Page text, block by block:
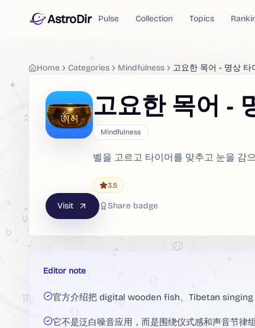
AstroDir Pulse Collection Topics
Home Categories Mindfulness 고요한 목어 - 명상 타
고요한 목어 -
Mindfulness
벨을 고르고 타이머를 맞추고 눈을 감
3.5
Visit Share badge
Editor note
官方介绍把 digital wooden fish、Tibetan singing
它不是泛白噪音应用，而是围绕仪式感和声音节律